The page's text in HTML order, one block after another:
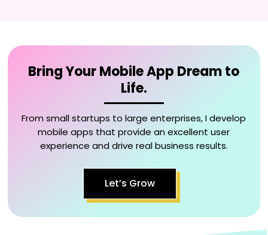
Bring Your Mobile App Dream to
Life.
From small startups to large enterprises, I develop
mobile apps that provide an excellent user
experience and drive real business results.
Let’s Grow